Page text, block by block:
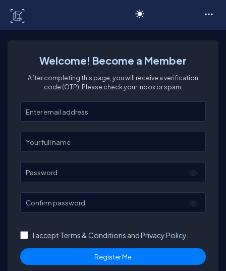
Welcome! Become a Member
After completing this page, you will receive a verification
code (OTP). Please check your inbox or spam.
Enter your email
Enter your full name
Password
Confirm password
I accept Terms & Conditions andPrivacy Policy.